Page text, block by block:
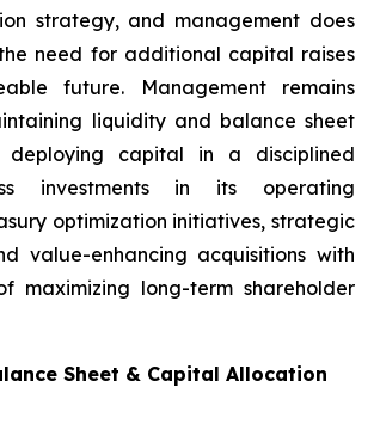
strategy, and management does
need for additional capital raises
future. Management remains
liquidity and balance sheet
deploying capital in a disciplined
investments in its operating
optimization initiatives, strategic
value-enhancing acquisitions with
maximizing long-term shareholder
Sheet & Capital Allocation